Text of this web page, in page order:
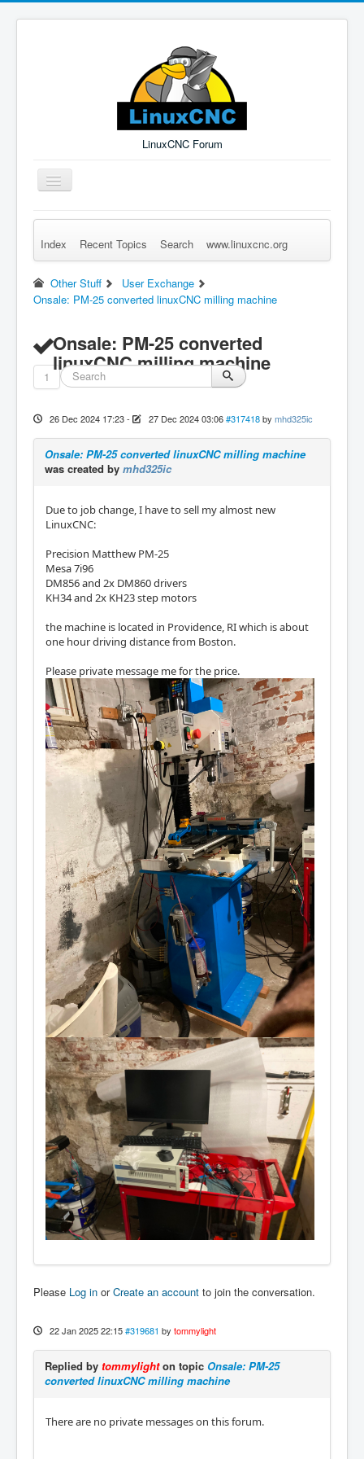
LinuxCNC Forum
Toggle
Navigation
Remember Me Log in Forgot Login? Sign up
Index Recent Topics Search www.linuxcnc.org
Other Stuff
User Exchange
Onsale: PM-25 converted linuxCNC milling machine
Onsale: PM-25 converted
linuxCNC milling machine
1
26 Dec 2024 17:23- 27 Dec 2024 03:06 #317418 by mhd325ic
Onsale: PM-25 converted linuxCNC milling machine
was created by mhd325ic
Due to job change, I have to sell my almost new
LinuxCNC:
Precision Matthew PM-25
Mesa 7i96
DM856 and 2x DM860 drivers
KH34 and 2x KH23 step motors
the machine is located in Providence, RI which is about
one hour driving distance from Boston.
Please private message me for the price.
Please Log in orCreate an account to join the conversation.
22 Jan 2025 22:15 #319681 by tommylight
Replied by tommylighton topic Onsale: PM-25
converted linuxCNC milling machine
There are no private messages on this forum.